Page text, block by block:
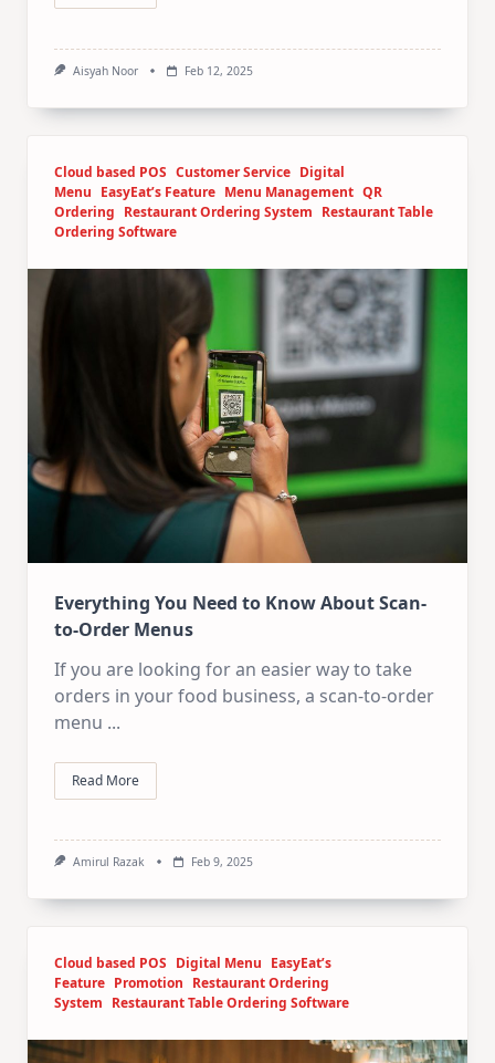
Aisyah Noor Feb 12, 2025
Cloud based POS Customer Service Digital
Menu EasyEat’s Feature Menu Management QR
Ordering Restaurant Ordering System Restaurant Table
Ordering Software
Everything You Need to Know About Scan-
to-Order Menus
If you are looking for an easier way to take
orders in your food business, a scan-to-order
menu ...
Read More
Amirul Razak Feb 9, 2025
Cloud based POS Digital Menu EasyEat’s
Feature Promotion Restaurant Ordering
System Restaurant Table Ordering Software